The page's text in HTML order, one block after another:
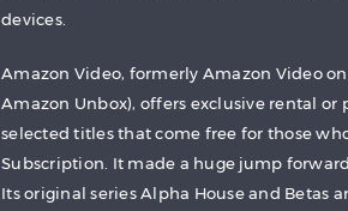
devices.
Amazon Video, formerly Amazon Video
Amazon Unbox), offers exclusive rental
selected titles that come free for those
Subscription. It made a huge jump
Its original series Alpha House and Betas